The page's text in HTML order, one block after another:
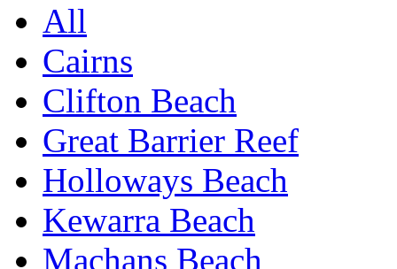
All
Cairns
Clifton Beach
Great Barrier Reef
Holloways Beach
Kewarra Beach
Machans Beach